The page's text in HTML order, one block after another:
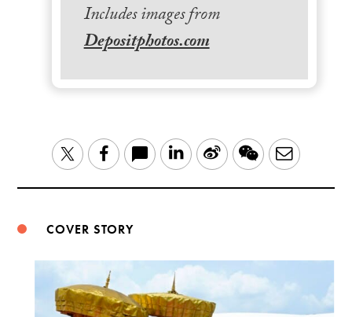
Includes images from
Depositphotos.com
TwitterFacebook LinkedIn
Sina WeChatEmail
COVER STORY